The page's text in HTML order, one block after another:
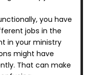
you have
jobs in the
in your ministry
might have
That can make